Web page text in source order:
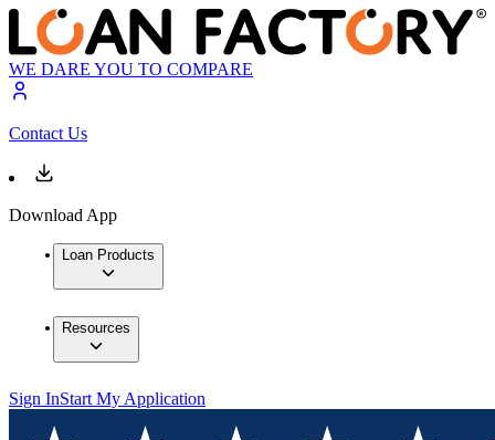
WE DARE YOU TO COMPARE
Contact Us
Download App
Loan Products
Resources
Sign InStart My Application